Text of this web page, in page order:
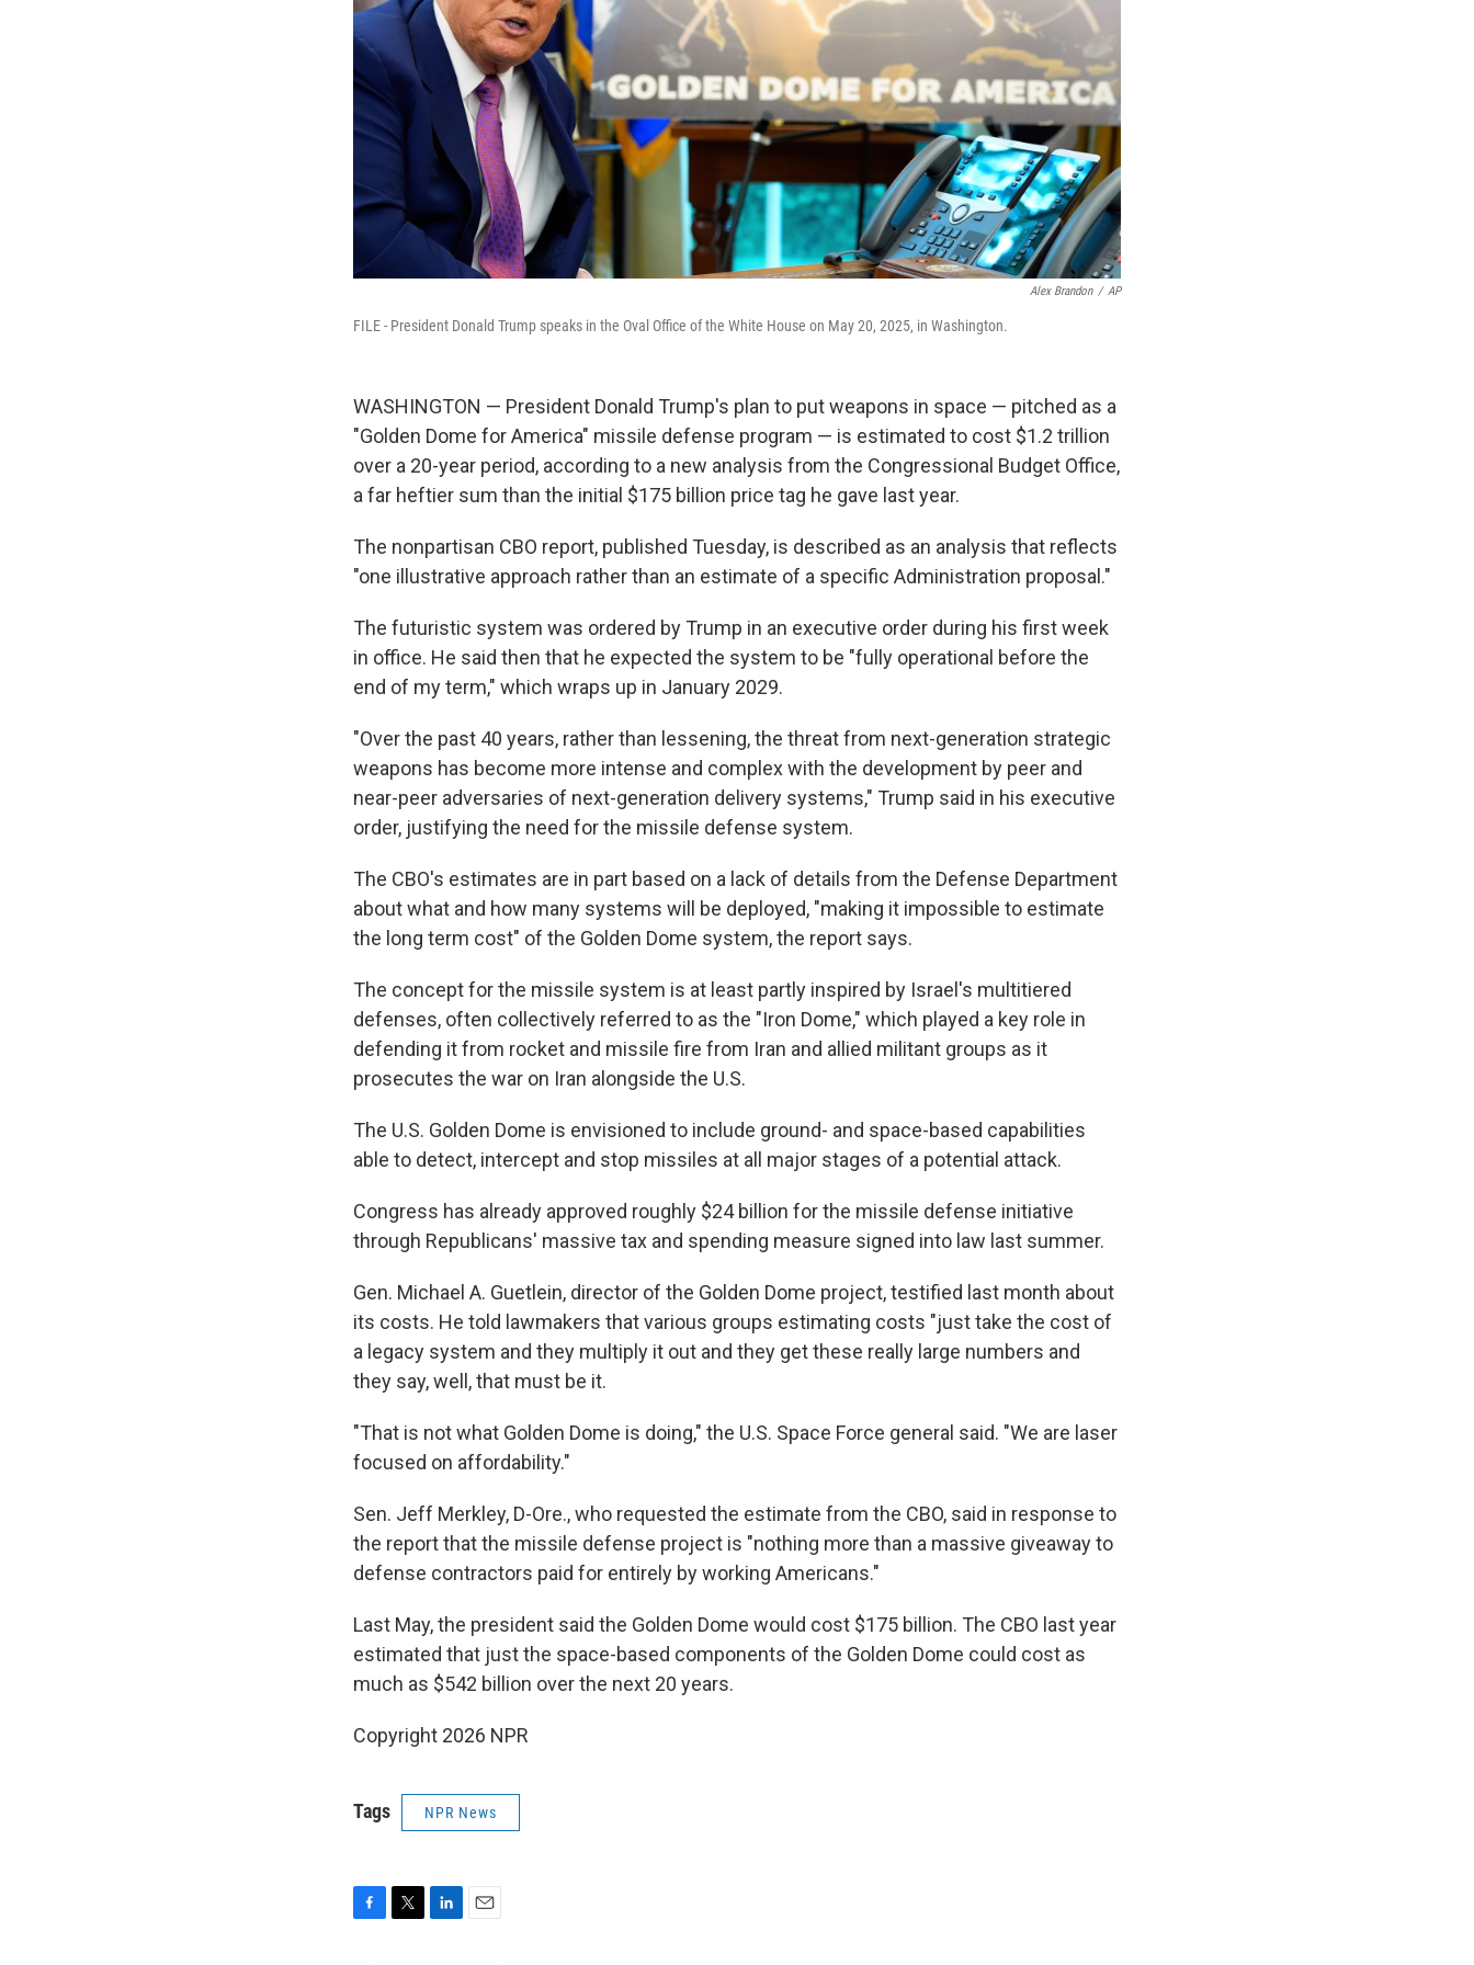
Alex Brandon / AP
FILE - President Donald Trump speaks in the Oval Office of the White House on May 20, 2025, in Washington.
WASHINGTON — President Donald Trump's plan to put weapons in space — pitched as a
"Golden Dome for America" missile defense program — is estimated to cost $1.2 trillion
over a 20-year period, according to a new analysis from the Congressional Budget Office,
a far heftier sum than the initial $175 billion price tag he gave last year.
The nonpartisan CBO report, published Tuesday, is described as an analysis that reflects
"one illustrative approach rather than an estimate of a specific Administration proposal."
The futuristic system was ordered by Trump in an executive order during his first week
in office. He said then that he expected the system to be "fully operational before the
end of my term," which wraps up in January 2029.
"Over the past 40 years, rather than lessening, the threat from next-generation strategic
weapons has become more intense and complex with the development by peer and
near-peer adversaries of next-generation delivery systems," Trump said in his executive
order, justifying the need for the missile defense system.
The CBO's estimates are in part based on a lack of details from the Defense Department
about what and how many systems will be deployed, "making it impossible to estimate
the long term cost" of the Golden Dome system, the report says.
The concept for the missile system is at least partly inspired by Israel's multitiered
defenses, often collectively referred to as the "Iron Dome," which played a key role in
defending it from rocket and missile fire from Iran and allied militant groups as it
prosecutes the war on Iran alongside the U.S.
The U.S. Golden Dome is envisioned to include ground- and space-based capabilities
able to detect, intercept and stop missiles at all major stages of a potential attack.
Congress has already approved roughly $24 billion for the missile defense initiative
through Republicans' massive tax and spending measure signed into law last summer.
Gen. Michael A. Guetlein, director of the Golden Dome project, testified last month about
its costs. He told lawmakers that various groups estimating costs "just take the cost of
a legacy system and they multiply it out and they get these really large numbers and
they say, well, that must be it.
"That is not what Golden Dome is doing," the U.S. Space Force general said. "We are laser
focused on affordability."
Sen. Jeff Merkley, D-Ore., who requested the estimate from the CBO, said in response to
the report that the missile defense project is "nothing more than a massive giveaway to
defense contractors paid for entirely by working Americans."
Last May, the president said the Golden Dome would cost $175 billion. The CBO last year
estimated that just the space-based components of the Golden Dome could cost as
much as $542 billion over the next 20 years.
Copyright 2026 NPR
Tags NPR News